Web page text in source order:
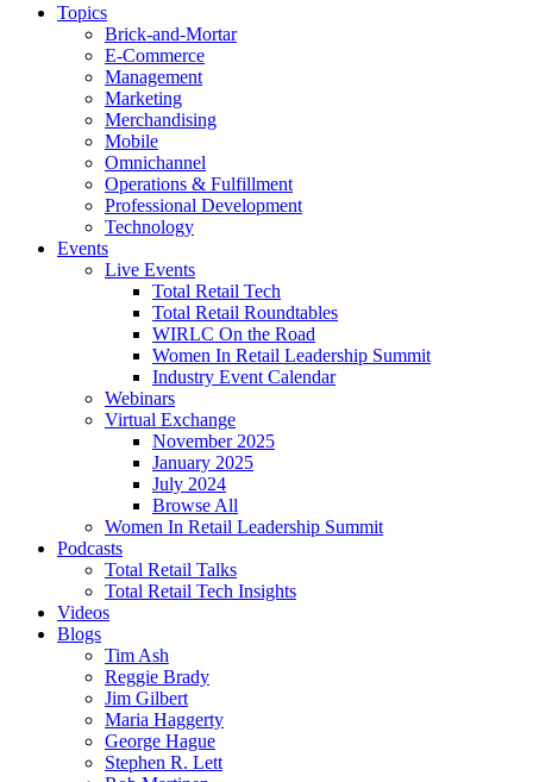
Topics
Brick-and-Mortar
E-Commerce
Management
Marketing
Merchandising
Mobile
Omnichannel
Operations & Fulfillment
Professional Development
Technology
Events
Live Events
Total Retail Tech
Total Retail Roundtables
WIRLC On the Road
Women In Retail Leadership Summit
Industry Event Calendar
Webinars
Virtual Exchange
November 2025
January 2025
July 2024
Browse All
Women In Retail Leadership Summit
Podcasts
Total Retail Talks
Total Retail Tech Insights
Videos
Blogs
Tim Ash
Reggie Brady
Jim Gilbert
Maria Haggerty
George Hague
Stephen R. Lett